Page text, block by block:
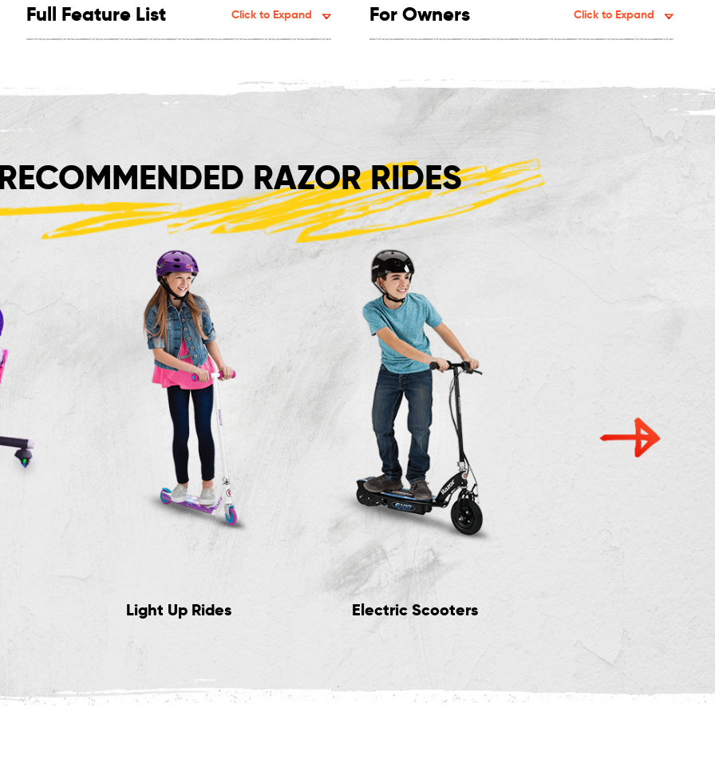
Full Feature List Click to Expand For Owners Click to Expand
RAZOR RIDES
Light Up Rides Electric Scooters